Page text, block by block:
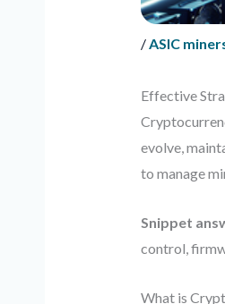
/ASIC
Effective
evolve,
to manage
Snippet
control,
What is